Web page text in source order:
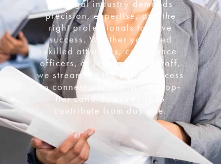
The legal industry demands
precision, expertise, and the
right professionals to drive
success. Whether you need
skilled attorneys, compliance
officers, or legal support staff,
we streamline the hiring process
to connect our clients with top-
tier candidates ready to
contribute from day one.